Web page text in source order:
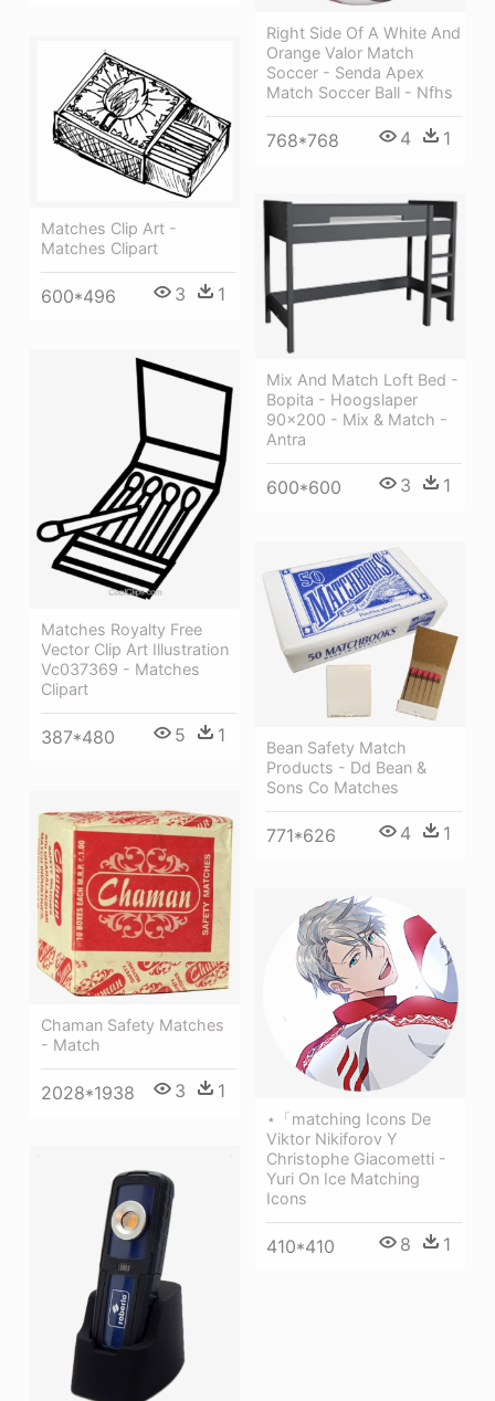
Right Side Of A White And
Orange Valor Match
Soccer - Senda Apex
Match Soccer Ball - Nfhs
768*768 4 1
Matches Clip Art -
Matches Clipart
600*496 3 1
Mix And Match Loft Bed -
Bopita - Hoogslaper
90x200 - Mix & Match -
Antra
600*600 3 1
Matches Royalty Free
Vector Clip Art Illustration
Vc037369 - Matches
Clipart
387*480 5 1
Bean Safety Match
Products - Dd Bean &
Sons Co Matches
771*626 4 1
Chaman Safety Matches
- Match
2028*1938 3 1
⋆「matching Icons De
Viktor Nikiforov Y
Christophe Giacometti -
Yuri On Ice Matching
Icons
410*410 8 1